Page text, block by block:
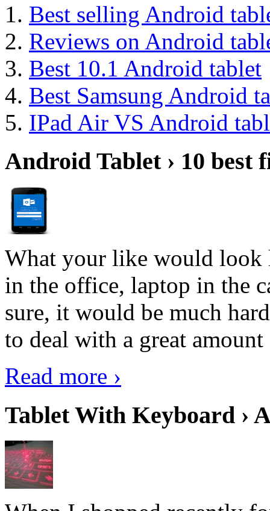
Best selling Android
Reviews on Android
Best 10.1 Android tablet
Best Samsung Android
IPad Air VS Android
Android Tablet › 10 best
What your like would look
in the office, laptop in the
sure, it would be much
to deal with a great
Read more ›
Tablet With Keyboard ›